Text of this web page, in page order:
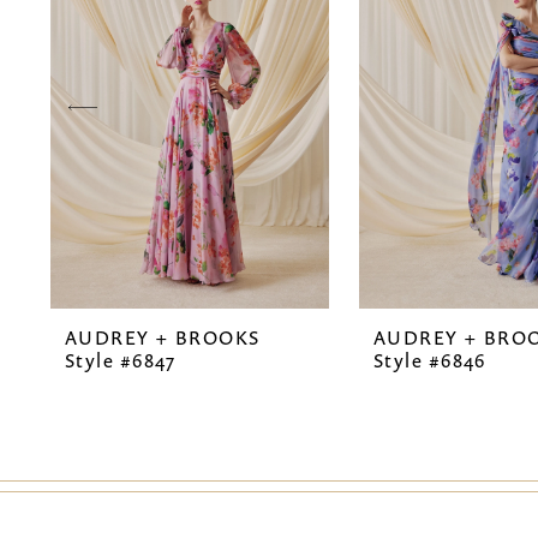
4
6
8
AUDREY + BROOKS
Style #6847
AUDREY +
Style #6846